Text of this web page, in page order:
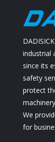
industrial
since its
safety
protect
We
for